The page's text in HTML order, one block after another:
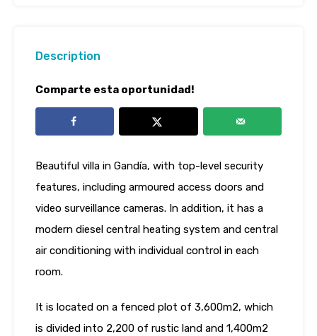
Description
Comparte esta oportunidad!
Beautiful villa in Gandía, with top-level security
features, including armoured access doors and
video surveillance cameras. In addition, it has a
modern diesel central heating system and central
air conditioning with individual control in each
room.
It is located on a fenced plot of 3,600m2, which
is divided into 2,200 of rustic land and 1,400m2